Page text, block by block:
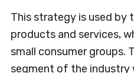
This strategy is used by
products and services,
small consumer groups.
segment of the industry